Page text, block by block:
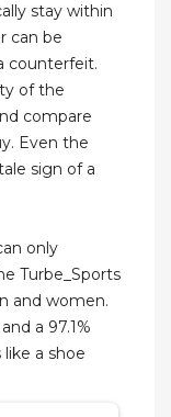
stay within
can be
counterfeit.
of the
compare
Even the
sign of a
only
Turbe_Sports
and women.
a 97.1%
a shoe